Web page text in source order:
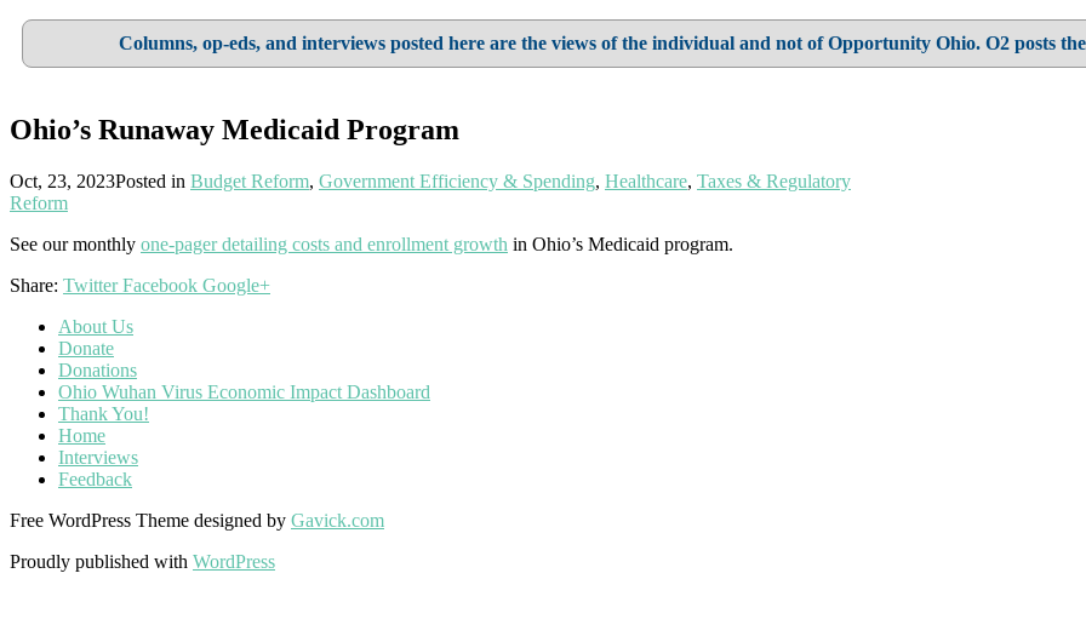
Columns, op-eds, and interviews posted here are the views of the individual and not of Opportunity Ohio. O2 posts
Ohio’s Runaway Medicaid Program
Oct, 23, 2023Posted in Budget Reform, Government Efficiency & Spending, Healthcare, Taxes & Regulatory
Reform
See our monthly one-pager detailing costs and enrollment growth in Ohio’s Medicaid program.
Share: Twitter Facebook Google+
About Us
Donate
Donations
Ohio Wuhan Virus Economic Impact Dashboard
Thank You!
Home
Interviews
Feedback
Free WordPress Theme designed by Gavick.com
Proudly published with WordPress